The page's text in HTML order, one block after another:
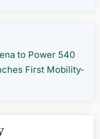
to Power 540
First Mobility-